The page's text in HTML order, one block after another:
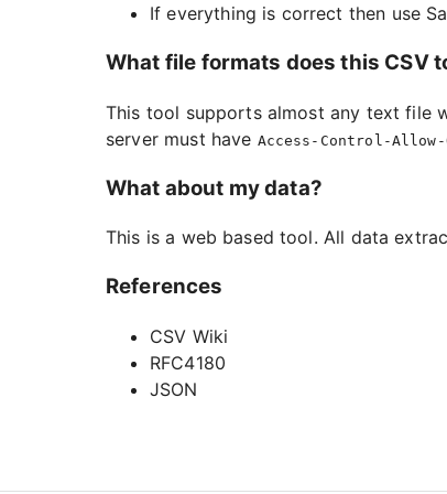
If everything is correct then use
What file formats does this CSV
This tool supports almost any text file
server must have Access-Control-
What about my data?
This is a web based tool. All data
References
CSV Wiki
RFC4180
JSON